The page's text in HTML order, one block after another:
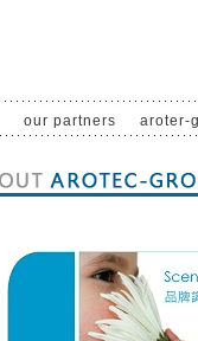
our partners aroter-